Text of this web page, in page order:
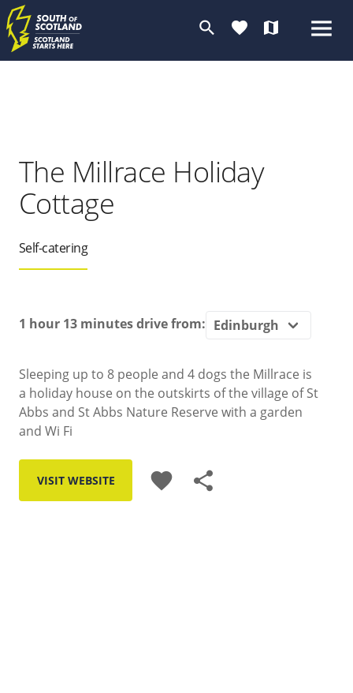
search favorite map
The Millrace Holiday
Cottage
Self-catering
1 hour 13 minutesdrive from:
Sleeping up to 8 people and 4 dogs the Millrace is
a holiday house on the outskirts of the village of St
Abbs and St Abbs Nature Reserve with a garden
and Wi Fi
VISIT WEBSITE favorite share